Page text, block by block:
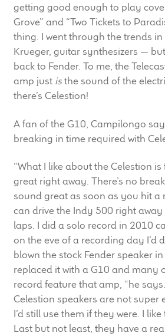
Warranty
Speaker World
FAQ/Email Contact
Partners In Tone
Upgrade Your Tone
Find Dealer
getting good enough to play
Grove” and “Two Tickets to
thing. I went through the trends
Krueger, guitar synthesizers —
back to Fender. To me, the
amp just isthe sound of the
there’s Celestion!
A fan of the G10, Campilongo
breaking in time required with
“What I like about the Celestion
great right away. There’s no
sound great as soon as you hit a
can drive the Indy 500 right
laps. I did a solo record in 2010
on the eve of a recording day I’d
blown the stock Fender speaker
replaced it with a G10 and many
record feature that amp, “he
Celestion speakers are not super
I’d still use them if they were. I
Last but not least, they have a